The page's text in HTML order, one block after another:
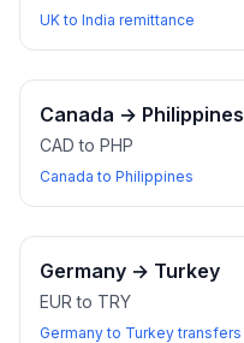
UK to India remittance
Canada → Philippines
CAD to PHP
Canada to Philippines
Germany → Turkey
EUR to TRY
Germany to Turkey transfers